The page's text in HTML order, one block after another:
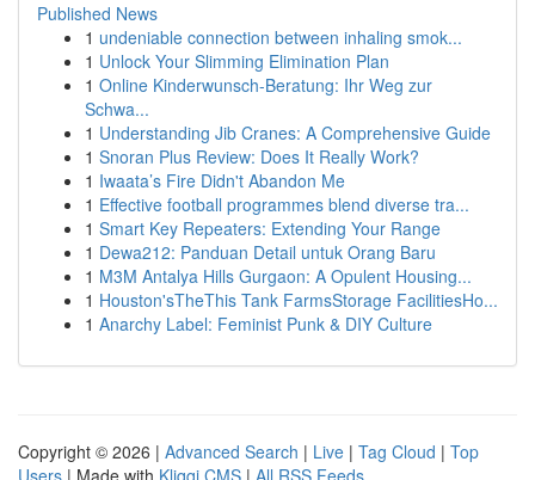
Published News
1 undeniable connection between inhaling smok...
1 Unlock Your Slimming Elimination Plan
1 Online Kinderwunsch-Beratung: Ihr Weg zur
Schwa...
1 Understanding Jib Cranes: A Comprehensive Guide
1 Snoran Plus Review: Does It Really Work?
1 Iwaata’s Fire Didn't Abandon Me
1 Effective football programmes blend diverse tra...
1 Smart Key Repeaters: Extending Your Range
1 Dewa212: Panduan Detail untuk Orang Baru
1 M3M Antalya Hills Gurgaon: A Opulent Housing...
1 Houston'sTheThis Tank FarmsStorage FacilitiesHo...
1 Anarchy Label: Feminist Punk & DIY Culture
Copyright © 2026 | Advanced Search | Live | Tag Cloud | Top
Users | Made with Kliqqi CMS | All RSS Feeds